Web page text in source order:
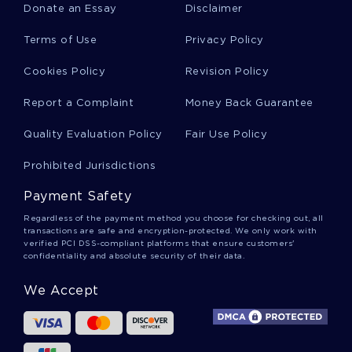
DRIFTING ESSAYS HYPERTONIC SOLUTION ESSAYS
WORRELL ESSAYS REUTER ESSAYS
HINTERLAND ESSAYS WIRTZ ESSAYS
RUSSIA BETWEEN 1914 AND 1924 ESSAY EXAMPLE
EXAMPLE OF ESSAY ON AFRICAN STUDIES
CARING ARTICLE REVIEW EXAMPLES
EXAMPLE OF CORPORATE SOCIAL RESPONSIBILITY
COURSE WORK
AMERICANS TERM PAPER EXAMPLES
POWER AND NEGOTIATION ESSAY EXAMPLES
SALES PROMOTION REPORT ABOUT LOREAL AND
Donate an Essay Disclaimer
Terms of Use Privacy Policy
Cookies Policy Revision Policy
Report a Complaint Money Back Guarantee
Quality Evaluation Policy Fair Use Policy
Prohibited Jurisdictions
Payment Safety
Regardless of the payment method you choose for checking out, all
transactions are safe and encryption-protected. We only work with
verified PCI DSS-compliant platforms that ensure customers'
confidentiality and absolute security of their data.
We Accept